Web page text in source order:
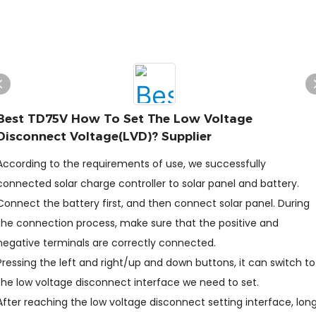
TD75V How To Set The Low Voltage
Voltage(LVD)? Supplier
to the requirements of use, we successfully
solar charge controller to solar panel and battery.
the battery first, and then connect solar panel. During
connection process, make sure that the positive and
terminals are correctly connected.
the left and right/up and down buttons, it can switch to
low voltage disconnect interface we need to set.
reaching the low voltage disconnect setting interface,